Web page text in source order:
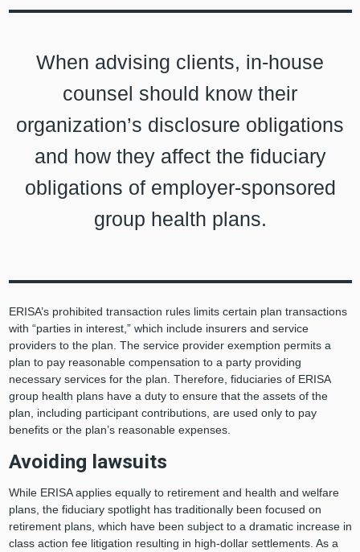
When advising clients, in-house
counsel should know their
organization’s disclosure obligations
and how they affect the fiduciary
obligations of employer-sponsored
group health plans.
ERISA’s prohibited transaction rules limits certain plan transactions
with “parties in interest,” which include insurers and service
providers to the plan. The service provider exemption permits a
plan to pay reasonable compensation to a party providing
necessary services for the plan. Therefore, fiduciaries of ERISA
group health plans have a duty to ensure that the assets of the
plan, including participant contributions, are used only to pay
benefits or the plan’s reasonable expenses.
Avoiding lawsuits
While ERISA applies equally to retirement and health and welfare
plans, the fiduciary spotlight has traditionally been focused on
retirement plans, which have been subject to a dramatic increase in
class action fee litigation resulting in high-dollar settlements. As a